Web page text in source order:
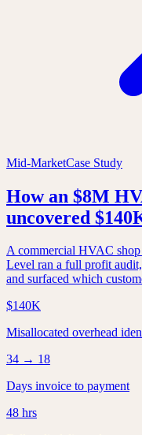
Mid-MarketCase Study
How an $8M
uncovered
A commercial HVAC
Level ran a full profit
and surfaced which
$140K
Misallocated overhead
34 → 18
Days invoice to payment
48 hrs